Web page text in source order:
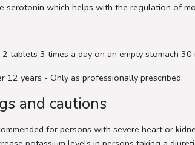
serotonin which helps with the regulation of
tablets 3 times a day on an empty stomach
12 years - Only as professionally prescribed.
and cautions
for persons with severe heart or